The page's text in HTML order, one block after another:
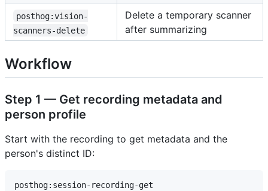
posthog:vision-
scanners-delete
Delete a temporary scanner
after summarizing
Workflow
Step 1 — Get recording metadata and
person profile
Start with the recording to get metadata and the
person's distinct ID:
posthog:session-recording-get